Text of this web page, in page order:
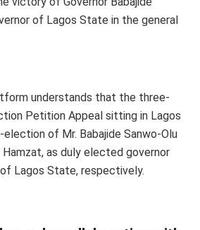
of Lagos State in the general
understands that the three-
Petition Appeal sitting in Lagos
of Mr. Babajide Sanwo-Olu
Hamzat, as duly elected governor
Lagos State, respectively.